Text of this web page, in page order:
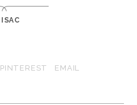
ISAC
PINTEREST EMAIL